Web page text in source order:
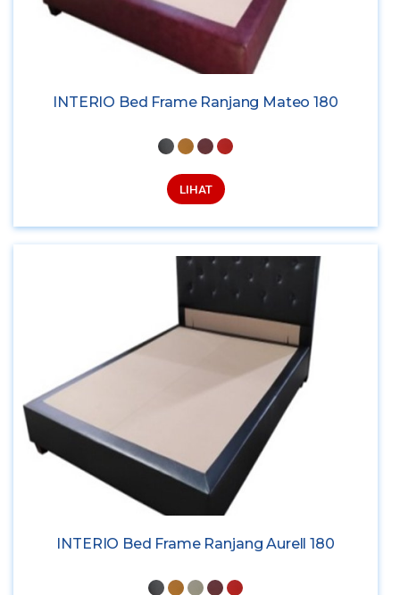
INTERIO Bed Frame Ranjang Mateo 180
LIHAT
INTERIO Bed Frame Ranjang Aurell 180